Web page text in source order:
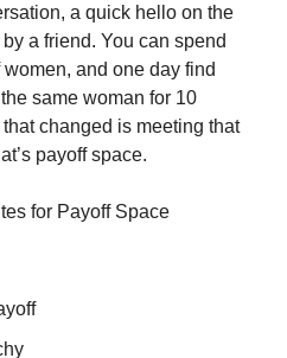
a quick hello on the
a friend. You can spend
and one day find
same woman for 10
changed is meeting that
payoff space.
for Payoff Space